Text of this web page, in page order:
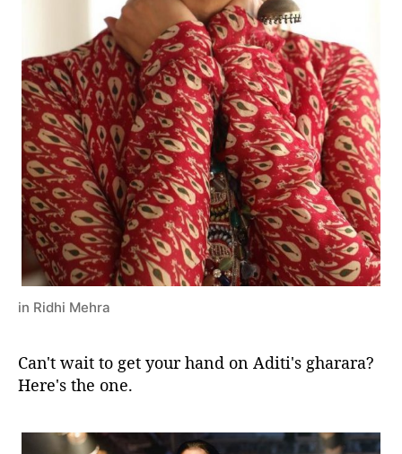
in Ridhi Mehra
Can't wait to get your hand on Aditi's gharara?
Here's the one.